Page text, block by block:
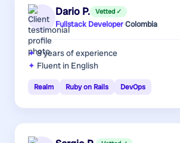
Dario P. Vetted ✓
Fullstack Developer·Colombia
8 yearsof experience
Fluent in English
Realm Ruby on Rails DevOps